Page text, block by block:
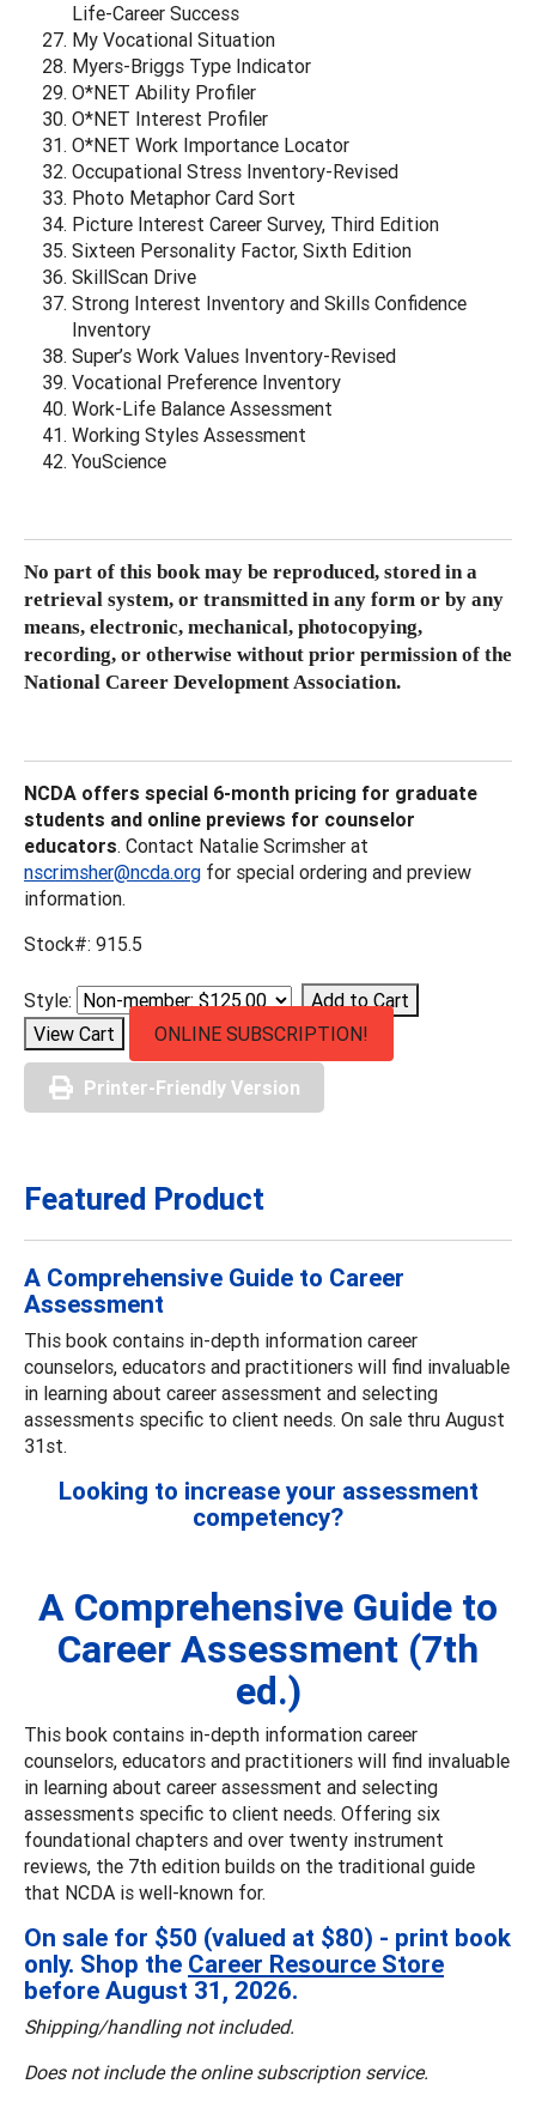
Life-Career Success
My Vocational Situation
Myers-Briggs Type Indicator
O*NET Ability Profiler
O*NET Interest Profiler
O*NET Work Importance Locator
Occupational Stress Inventory-Revised
Photo Metaphor Card Sort
Picture Interest Career Survey, Third Edition
Sixteen Personality Factor, Sixth Edition
SkillScan Drive
Strong Interest Inventory and Skills Confidence
Inventory
Super’s Work Values Inventory-Revised
Vocational Preference Inventory
Work-Life Balance Assessment
Working Styles Assessment
YouScience
No part of this book may be reproduced, stored in a
retrieval system, or transmittedin any form or by any
means, electronic, mechanical, photocopying,
recording, or otherwise without prior permission of the
National Career Development Association.
NCDA offers special 6-month pricing for graduate
students and online previews for counselor
educators. Contact Natalie Scrimsher at
nscrimsher@ncda.org for special ordering and preview
information.
Stock#: 915.5
Style:
ONLINE SUBSCRIPTION!
Printer-Friendly Version
Featured Product
A Comprehensive Guide to Career
Assessment
This book contains in-depth information career
counselors, educators and practitioners will find invaluable
in learning about career assessment and selecting
assessments specific to client needs. On sale thru August
31st.
Looking to increase your assessment
competency?
A Comprehensive Guide to
Career Assessment (7th
ed.)
This book contains in-depth information career
counselors, educators and practitioners will find invaluable
in learning about career assessment and selecting
assessments specific to client needs. Offering six
foundational chapters and over twenty instrument
reviews, the 7th edition builds on the traditional guide
that NCDA is well-known for.
On sale for $50 (valued at $80) - print book
only. Shop the Career Resource Store
before August 31, 2026.
Shipping/handling not included.
Does not include the online subscription service.